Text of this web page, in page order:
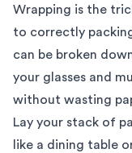
Wrapping is the
to correctly
can be broken
your glasses and
without wasting
Lay your stack of
like a dining table